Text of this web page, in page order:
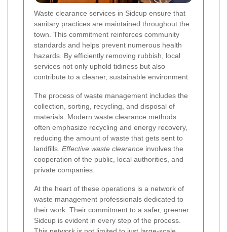
Waste clearance services in Sidcup ensure that
sanitary practices are maintained throughout the
town. This commitment reinforces community
standards and helps prevent numerous health
hazards. By efficiently removing rubbish, local
services not only uphold tidiness but also
contribute to a cleaner, sustainable environment.
The process of waste management includes the
collection, sorting, recycling, and disposal of
materials. Modern waste clearance methods
often emphasize recycling and energy recovery,
reducing the amount of waste that gets sent to
landfills. Effective waste clearance involves the
cooperation of the public, local authorities, and
private companies.
At the heart of these operations is a network of
waste management professionals dedicated to
their work. Their commitment to a safer, greener
Sidcup is evident in every step of the process.